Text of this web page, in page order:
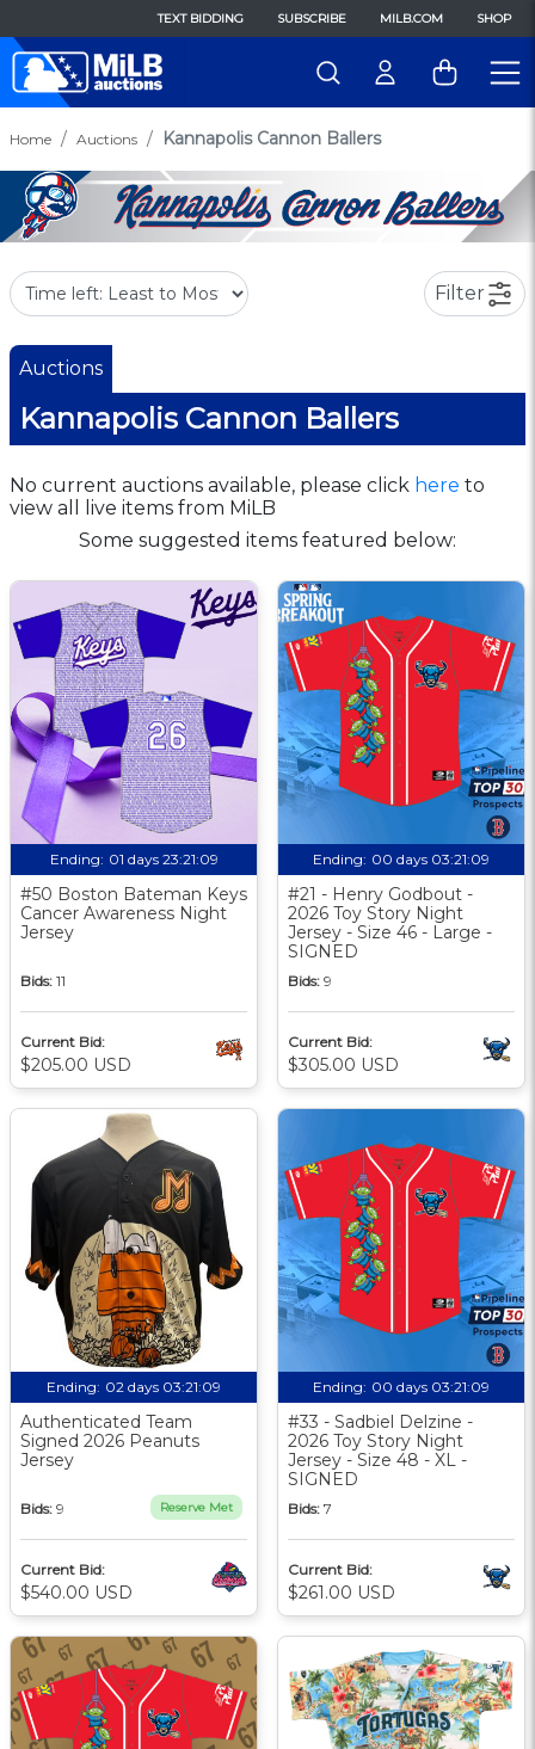
TEXT BIDDING SUBSCRIBE MILB.COM SHOP
Home Auctions Kannapolis Cannon Ballers
Filter
Auctions
Kannapolis Cannon Ballers
No current auctions available, please click here to
view all live items from MiLB
Some suggested items featured below:
Ending: 01 days 23:21:08
#50 Boston Bateman Keys
Cancer Awareness Night
Jersey
Bids: 11
Current Bid:
$205.00 USD
Ending: 00 days 03:21:08
#21 - Henry Godbout -
2026 Toy Story Night
Jersey - Size 46 - Large -
SIGNED
Bids: 9
Current Bid:
$305.00 USD
Ending: 02 days 03:21:08
Authenticated Team
Signed 2026 Peanuts
Jersey
Bids: 9 Reserve Met
Current Bid:
$540.00 USD
Ending: 00 days 03:21:08
#33 - Sadbiel Delzine -
2026 Toy Story Night
Jersey - Size 48 - XL -
SIGNED
Bids: 7
Current Bid:
$261.00 USD